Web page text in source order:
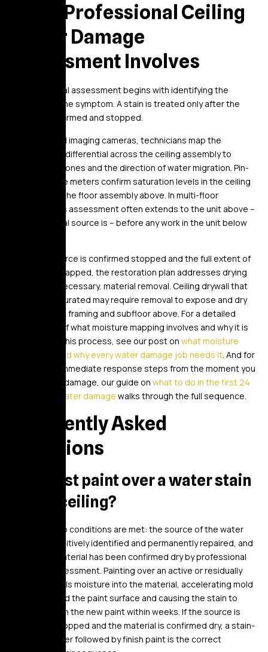
What Professional Ceiling
Water Damage
Assessment Involves
A professional assessment begins with identifying the
source, not the symptom. A stain is treated only after the
cause is confirmed and stopped.
Using thermal imaging cameras, technicians map the
temperature differential across the ceiling assembly to
identify wet zones and the direction of water migration. Pin-
type moisture meters confirm saturation levels in the ceiling
material and the floor assembly above. In multi-floor
buildings, this assessment often extends to the unit above –
where the real source is – before any work in the unit below
Once the source is confirmed stopped and the full extent of
moisture is mapped, the restoration plan addresses drying
and, where necessary, material removal. Ceiling drywall that
has been saturated may require removal to expose and dry
the structural framing and subfloor above. For a detailed
explanation of what moisture mapping involves and why it is
essential to this process, see our post on what moisture
mapping is and why every water damage job needs it. And for
the correct immediate response steps from the moment you
discover the damage, our guide on what to do in the first 24
hours after water damage walks through the full sequence.
Frequently Asked
Questions
Can I just paint over a water stain
on my ceiling?
Only after two conditions are met: the source of the water
has been positively identified and permanently repaired, and
the ceiling material has been confirmed dry by professional
moisture assessment. Painting over an active or residually
wet stain seals moisture into the material, accelerating mold
growth behind the paint surface and causing the stain to
bleed through the new paint within weeks. If the source is
confirmed stopped and the material is confirmed dry, a stain-
blocking primer followed by finish paint is the correct